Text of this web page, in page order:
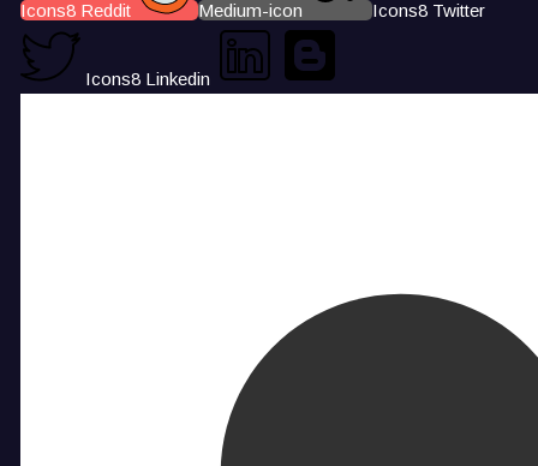
Icons8 Reddit Medium-icon Icons8 Twitter
Icons8 Linkedin